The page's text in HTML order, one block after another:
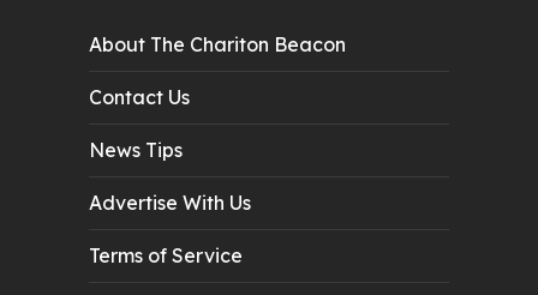
About The Chariton Beacon
Contact Us
News Tips
Advertise With Us
Terms of Service